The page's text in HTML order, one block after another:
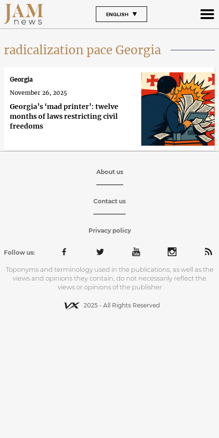
ENGLISH
radicalization pace Georgia
Georgia’s ‘mad printer’: twelve
months of laws restricting civil
freedoms
Georgia
November 26, 2025
About us
Contact us
Privacy policy
Follow us:
Toponyms and terminology used in the publications, as well as the
views and opinions they contain, do not necessarily reflect the
views or opinions of the publisher
2025 - All Rights Reserved